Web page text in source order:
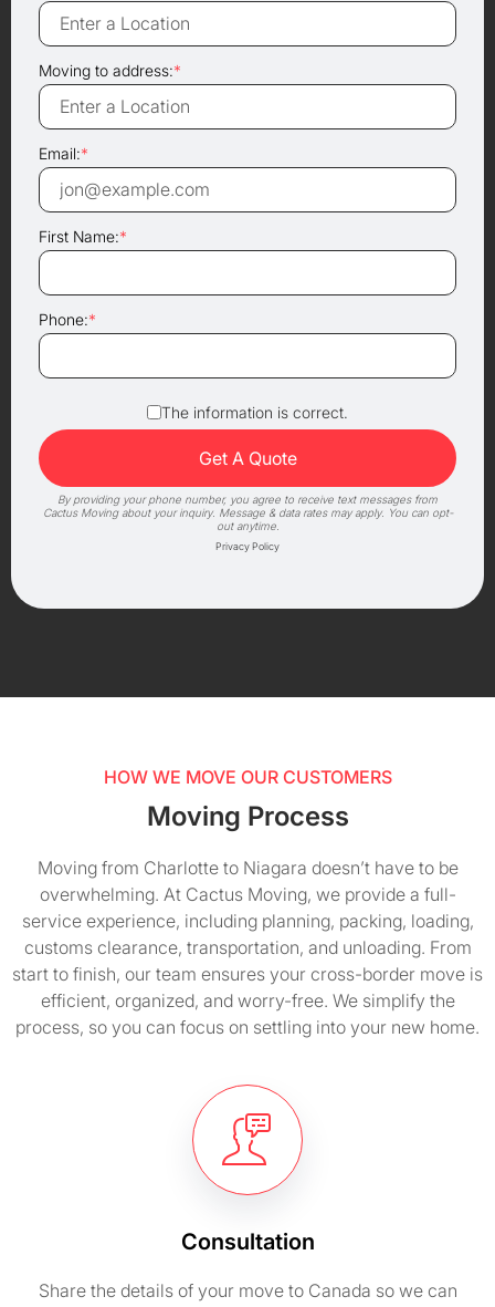
Moving to address:*
Email:*
First Name:*
Phone:*
The information is correct.
By providing your phone number, you agree to receive text messages from
Cactus Moving about your inquiry. Message & data rates may apply. You can opt-
out anytime.
Privacy Policy
HOW WE MOVE OUR CUSTOMERS
Moving Process
Moving from Charlotte to Niagara doesn’t have to be
overwhelming. At Cactus Moving, we provide a full-
service experience, including planning, packing, loading,
customs clearance, transportation, and unloading. From
start to finish, our team ensures your cross-border move is
efficient, organized, and worry-free. We simplify the
process, so you can focus on settling into your new home.
Consultation
Share the details of your move to Canada so we can